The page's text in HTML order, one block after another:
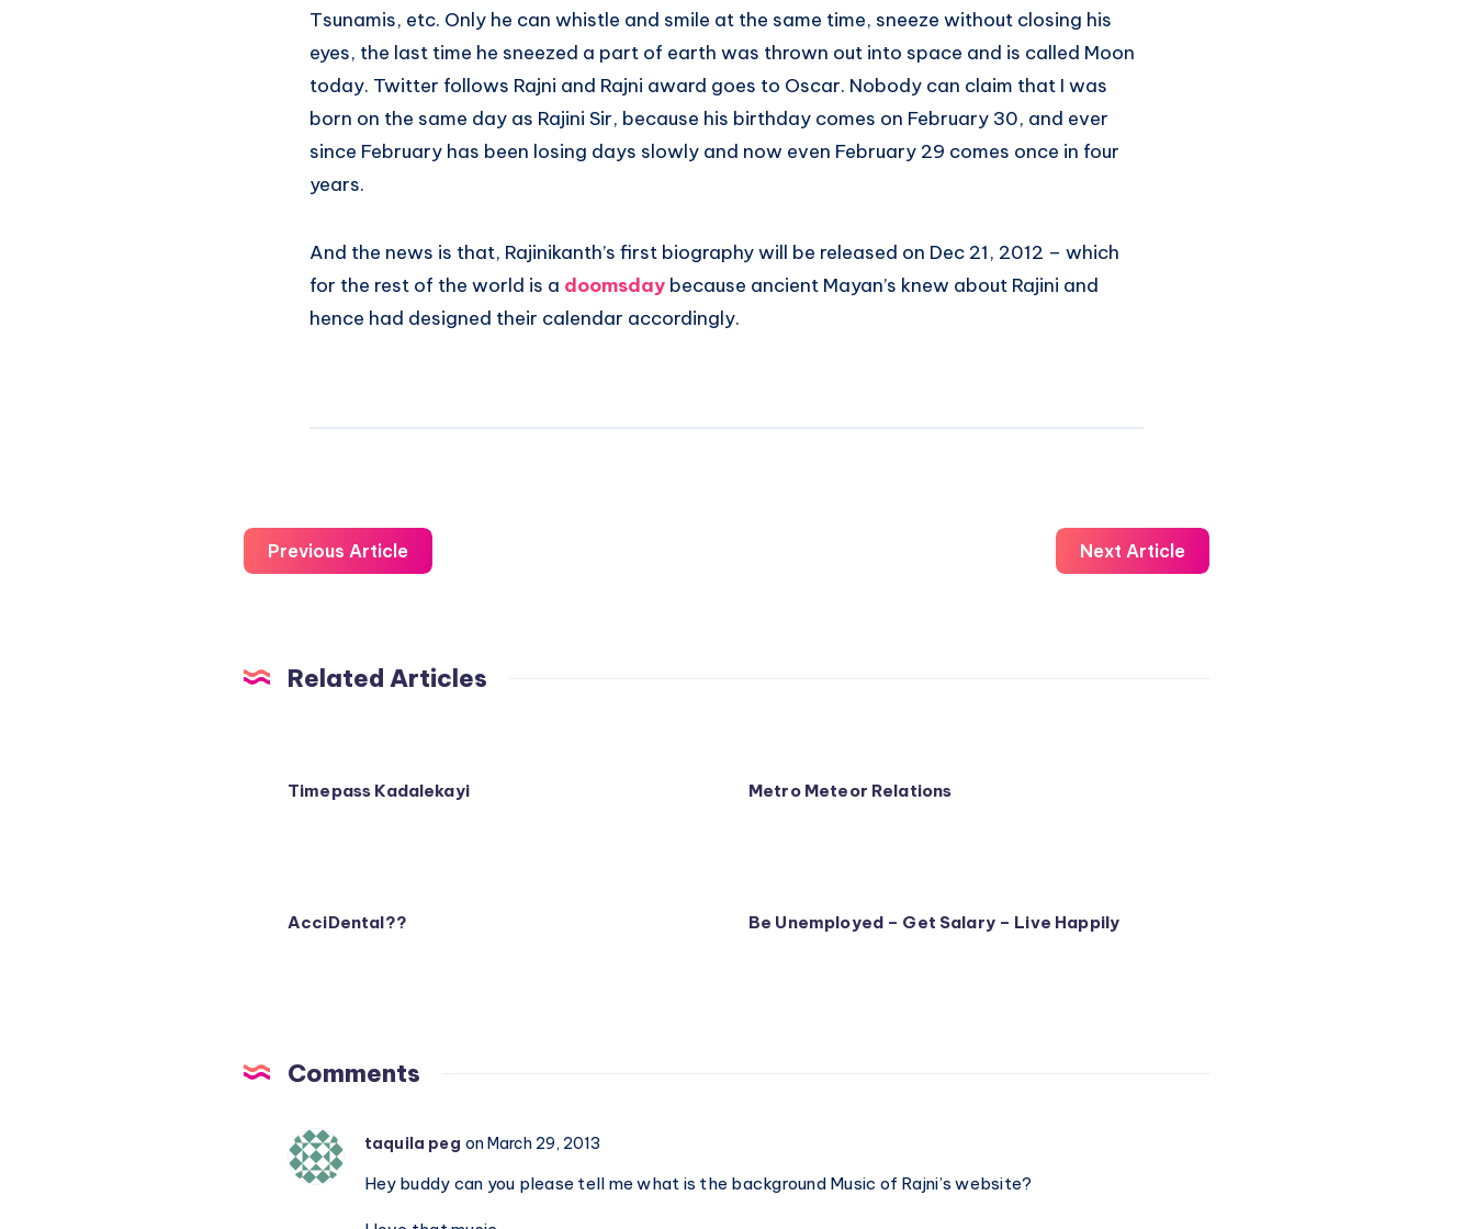
Tsunamis, etc. Only he can whistle and smile at the same time, sneeze without closing his
eyes, the last time he sneezed a part of earth was thrown out into space and is called Moon
today. Twitter follows Rajni and Rajni award goes to Oscar. Nobody can claim that I was
born on the same day as Rajini Sir, because his birthday comes on February 30, and ever
since February has been losing days slowly and now even February 29 comes once in four
years.
And the news is that, Rajinikanth’s first biography will be released on Dec 21, 2012 – which
for the rest of the world is a doomsday because ancient Mayan’s knew about Rajini and
hence had designed their calendar accordingly.
Previous Article Next Article
Related Articles
Timepass Kadalekayi Metro Meteor Relations
AcciDental?? Be Unemployed – Get Salary – Live Happily
Comments
taquila peg on March 29, 2013
Hey buddy can you please tell me what is the background Music of Rajni’s website?